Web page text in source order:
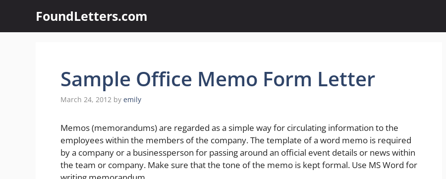
content
FoundLetters.com
Sample Office Memo Form Letter
March 24, 2012 by emily
Memos (memorandums) are regarded as a simple way for circulating information to the
employees within the members of the company. The template of a word memo is required
by a company or a businessperson for passing around an official event details or news within
the team or company. Make sure that the tone of the memo is kept formal. Use MS Word for